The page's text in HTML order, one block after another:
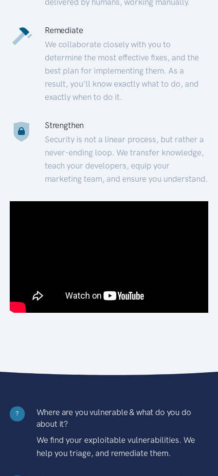
Remediate
We collaborate closely with you to
determine the most effective fixes, and the
best plan for implementing them. As a
result, you’ll know exactly what to do, and
exactly when to do it.
Strengthen
Security is not a linear process, but rather a
never-ending loop. We transfer knowledge,
teach your developers, equip your
marketing team, and ensure you understand.
?
Where are you vulnerable & what do you do
about it?
We find your exploitable vulnerabilities. We
help you triage, and remediate them.